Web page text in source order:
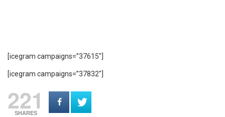
[icegram campaigns=”37615″]
[icegram campaigns=”37832″]
221
SHARES